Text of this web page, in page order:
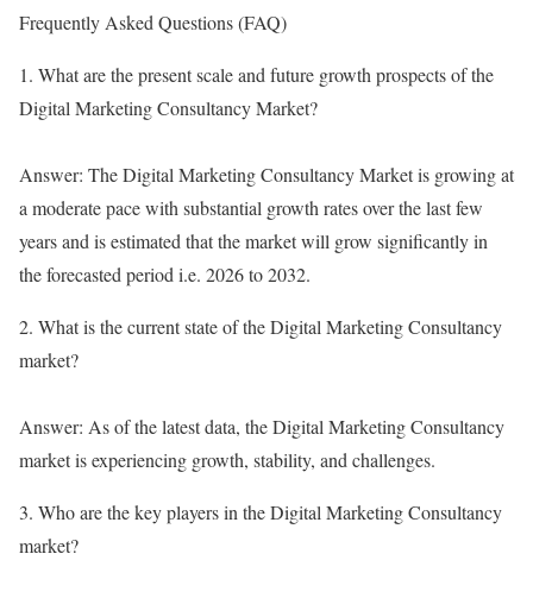
Frequently Asked Questions (FAQ)
1. What are the present scale and future growth prospects of the
Digital Marketing Consultancy Market?
Answer: The Digital Marketing Consultancy Market is growing at
a moderate pace with substantial growth rates over the last few
years and is estimated that the market will grow significantly in
the forecasted period i.e. 2026 to 2032.
2. What is the current state of the Digital Marketing Consultancy
market?
Answer: As of the latest data, the Digital Marketing Consultancy
market is experiencing growth, stability, and challenges.
3. Who are the key players in the Digital Marketing Consultancy
market?